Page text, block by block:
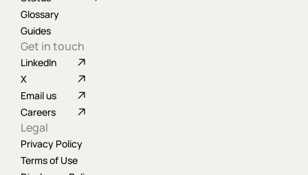
Glossary
Guides
Get in touch
LinkedIn
X
Email us
Careers
Legal
Privacy Policy
Terms of Use